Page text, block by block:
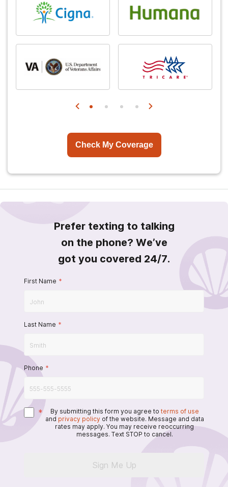
Check My Coverage
Prefer texting to talking
on the phone? We’ve
got you covered 24/7.
First Name *
Last Name *
Phone *
* By submitting this form you agree to terms of use
and privacy policy of the website. Message and data
rates may apply. You may receive reoccurring
messages. Text STOP to cancel.
Sign Me Up